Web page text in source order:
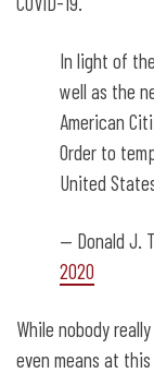
In light of
well as the
American
Order to
United
— Donald J.
2020
While nobody
even means at